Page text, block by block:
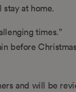
at home.
times.”
before
and will be